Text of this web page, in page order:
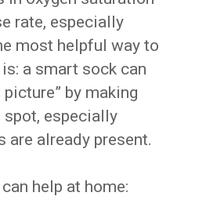
rate, especially
most helpful way to
a smart sock can
by making
especially
are already present.
help at home: